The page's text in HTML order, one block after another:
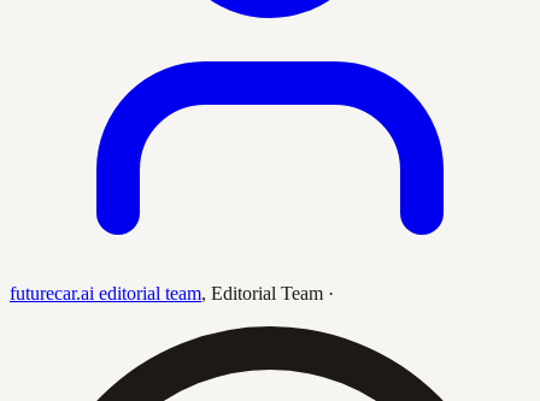
futurecar.ai editorial team, Editorial Team ·